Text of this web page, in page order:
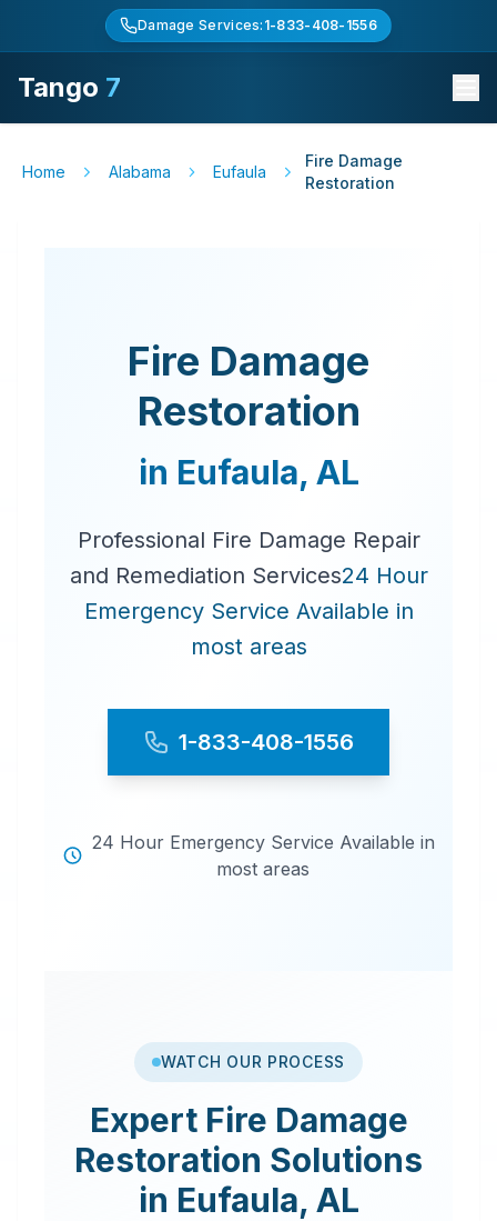
Damage Services: 1-833-408-1556
Tango 7
Home Alabama Eufaula
Fire Damage
Restoration
Fire Damage
Restoration
in Eufaula, AL
Professional Fire Damage Repair
and Remediation Services24 Hour
Emergency Service Available in
most areas
1-833-408-1556
24 Hour Emergency Service Available in
most areas
WATCH OUR PROCESS
Expert Fire Damage
Restoration Solutions
in Eufaula, AL